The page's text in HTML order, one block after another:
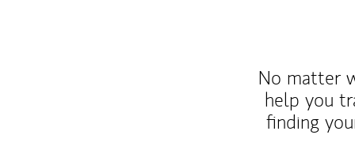
No matter
help you
finding